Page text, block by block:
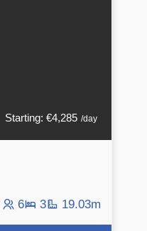
Starting: €4,285 /day
6 3 19.03m